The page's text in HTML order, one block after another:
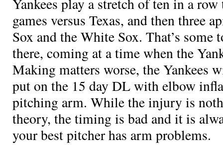
Yankees play a stretch of ten in a
games versus Texas, and then three
Sox and the White Sox. That’s some
there, coming at a time when the
Making matters worse, the Yankees
put on the 15 day DL with elbow
pitching arm. While the injury is
theory, the timing is bad and it is
your best pitcher has arm problems.